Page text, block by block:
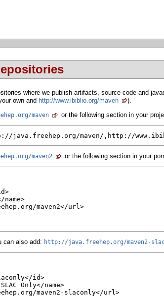
where we publish artifacts, source code and
own and http://www.ibiblio.org/maven
).
maven or the following section in your
java.freehep.org/maven/,http://
maven2 or the following section in your
name>
maven2</url>
can also add: http://java.freehep.org/maven2-
id>
Only</name>
maven2-slaconly</url>